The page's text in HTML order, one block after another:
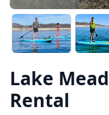
Lake
Rental